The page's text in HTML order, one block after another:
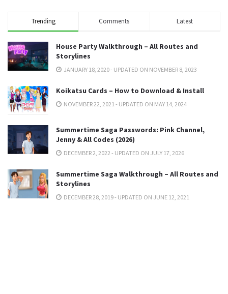
Trending Comments Latest
House Party Walkthrough – All Routes and
Storylines
JANUARY 18, 2020 - UPDATED ON NOVEMBER 8, 2023
Koikatsu Cards – How to Download & Install
NOVEMBER 22, 2021 - UPDATED ON MAY 14, 2024
Summertime Saga Passwords: Pink Channel,
Jenny & All Codes (2026)
DECEMBER 2, 2022 - UPDATED ON JULY 17, 2026
Summertime Saga Walkthrough – All Routes and
Storylines
DECEMBER 28, 2019 - UPDATED ON JUNE 12, 2021